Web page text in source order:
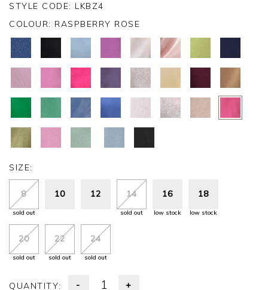
STYLE CODE: LKBZ4
COLOUR: RASPBERRY ROSE
SIZE:
8
sold out
10 12 14
sold out
16
low stock
18
low stock
20
sold out
22
sold out
24
sold out
QUANTITY: - +